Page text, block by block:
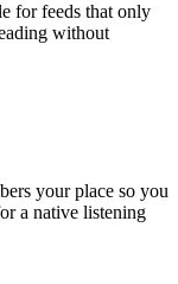
for feeds that only
without
your place so you
a native listening